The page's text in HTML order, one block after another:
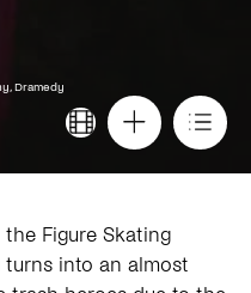
Dramedy
Figure Skating
into an almost